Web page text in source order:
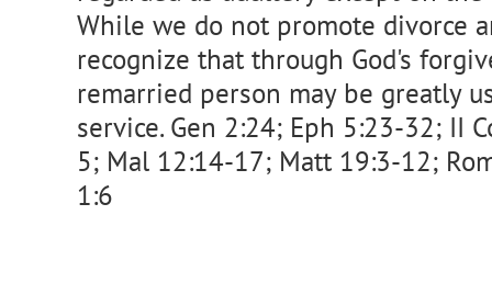
While we do not promote divorce
recognize that through God's
remarried person may be greatly
service. Gen 2:24; Eph 5:23-32; II
5; Mal 12:14-17; Matt 19:3-12;
1:6